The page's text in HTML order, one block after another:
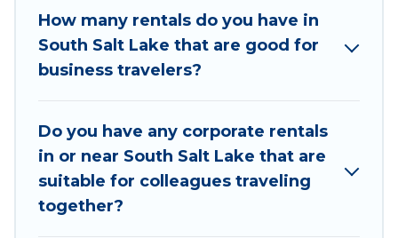
If you're looking at moving to a new city, or need
executive accommodation and furnished suites
for a month-month project, Utah Cabin Rental
furnished accommodation or special rooms.
Last minute travel or need to book a place
during a quarantine? You can find a place to stay
How many rentals do you have in
South Salt Lake that are good for
business travelers?
Do you have any corporate rentals
in or near South Salt Lake that are
suitable for colleagues traveling
together?